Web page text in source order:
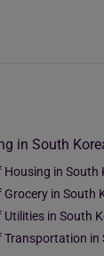
in South
Housing in South
Grocery in South
Utilities in South
Transportation in